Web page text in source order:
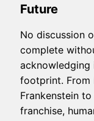
Future
No discussion
complete
acknowledging
footprint. From
Frankenstein
franchise,